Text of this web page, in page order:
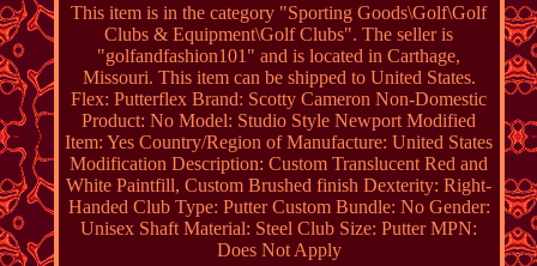
This item is in the category "Sporting Goods\Golf\Golf
Clubs & Equipment\Golf Clubs". The seller is
"golfandfashion101" and is located in Carthage,
Missouri. This item can be shipped to United States.
Flex: Putterflex Brand: Scotty Cameron Non-Domestic
Product: No Model: Studio Style Newport Modified
Item: Yes Country/Region of Manufacture: United States
Modification Description: Custom Translucent Red and
White Paintfill, Custom Brushed finish Dexterity: Right-
Handed Club Type: Putter Custom Bundle: No Gender:
Unisex Shaft Material: Steel Club Size: Putter MPN:
Does Not Apply